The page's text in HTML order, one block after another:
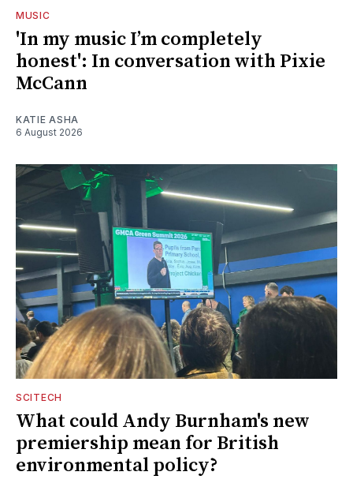
MUSIC
'In my music I’m completely
honest': In conversation with Pixie
McCann
KATIE ASHA
6 August 2026
SCITECH
What could Andy Burnham's new
premiership mean for British
environmental policy?